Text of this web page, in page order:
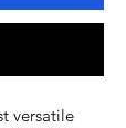
versatile